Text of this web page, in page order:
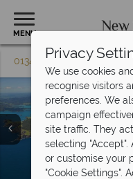
MENU
01342 395 604
Beautiful scenery
Attractions and
Glow Worm Cave
Huka Falls, Tongariro
Privacy
We use cookies
recognise visitors
preferences. We
campaign
site traffic. They
selecting "Accept".
or customise your
"Cookie Settings".